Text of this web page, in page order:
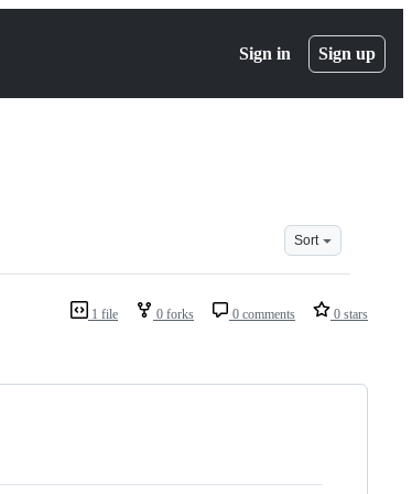
Sign in Sign up
Sort
1 file 0 forks 0 comments 0 stars